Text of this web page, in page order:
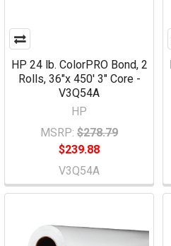
HP 24 lb. ColorPRO Bond, 2
Rolls, 36"x 450' 3" Core -
V3Q54A
HP
MSRP: $278.79
$239.88
V3Q54A